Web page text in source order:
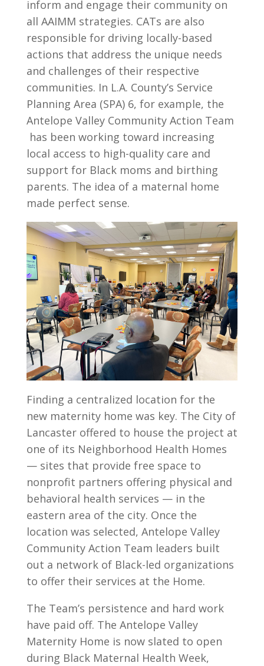
inform and engage their community on
all AAIMM strategies. CATs are also
responsible for driving locally-based
actions that address the unique needs
and challenges of their respective
communities. In L.A. County’s Service
Planning Area (SPA) 6, for example, the
Antelope Valley Community Action Team
has been working toward increasing
local access to high-quality care and
support for Black moms and birthing
parents. The idea of a maternal home
made perfect sense.
Finding a centralized location for the
new maternity home was key. The City of
Lancaster offered to house the project at
one of its Neighborhood Health Homes
— sites that provide free space to
nonprofit partners offering physical and
behavioral health services — in the
eastern area of the city. Once the
location was selected, Antelope Valley
Community Action Team leaders built
out a network of Black-led organizations
to offer their services at the Home.
The Team’s persistence and hard work
have paid off. The Antelope Valley
Maternity Home is now slated to open
during Black Maternal Health Week,